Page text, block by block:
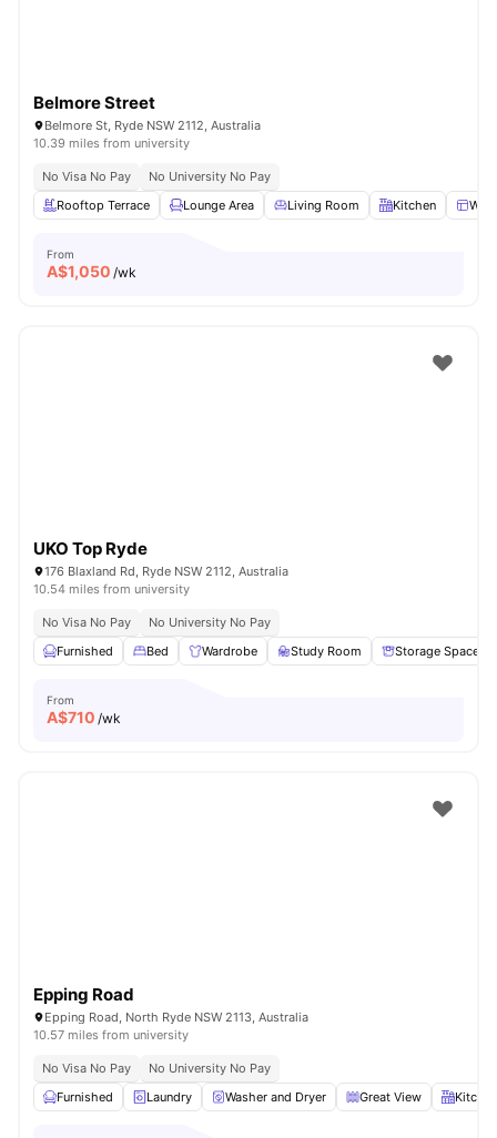
Belmore Street
Belmore St, Ryde NSW 2112, Australia
10.39 miles from university
No Visa No Pay
No University No Pay
Rooftop Terrace
Lounge Area Living Room Kitchen
From
A$1,050 /wk
UKO Top Ryde
176 Blaxland Rd, Ryde NSW 2112, Australia
10.54 miles from university
No Visa No Pay
No University No Pay
Furnished
Bed Wardrobe Study Room Storage Space
From
A$710 /wk
Epping Road
Epping Road, North Ryde NSW 2113, Australia
10.57 miles from university
No Visa No Pay
No University No Pay
Furnished
Laundry Washer and Dryer Great View Kitchen